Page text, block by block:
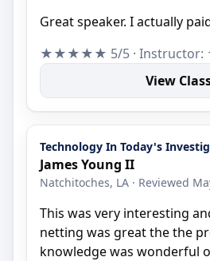
Great speaker. I actually
★★★★★ 5/5 ·
View
Technology In Today's
James Young II
Natchitoches, LA · Reviewed
This was very interesting
netting was great the the
knowledge was wonderful